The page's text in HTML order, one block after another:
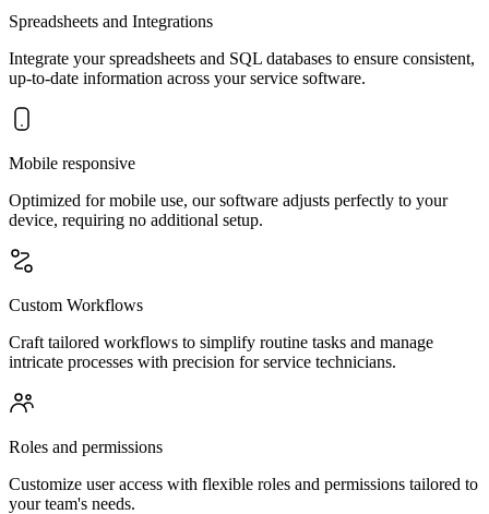
Spreadsheets and Integrations
Integrate your spreadsheets and SQL databases to ensure consistent,
up-to-date information across your service software.
Mobile responsive
Optimized for mobile use, our software adjusts perfectly to your
device, requiring no additional setup.
Custom Workflows
Craft tailored workflows to simplify routine tasks and manage
intricate processes with precision for service technicians.
Roles and permissions
Customize user access with flexible roles and permissions tailored to
your team's needs.